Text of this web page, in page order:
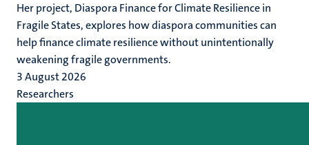
Her project, Diaspora Finance for Climate Resilience in
Fragile States, explores how diaspora communities can
help finance climate resilience without unintentionally
weakening fragile governments.
3 August 2026
Researchers